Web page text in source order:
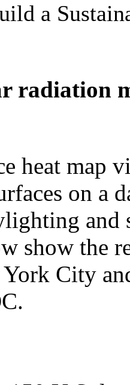
radiation
heat map
on a
and
show the
City